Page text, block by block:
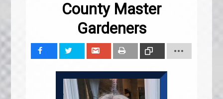
County Master
Gardeners
Link